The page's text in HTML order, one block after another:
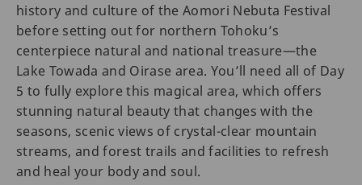
history and culture of the Aomori Nebuta Festival
before setting out for northern Tohoku’s
centerpiece natural and national treasure—the
Lake Towada and Oirase area. You’ll need all of Day
5 to fully explore this magical area, which offers
stunning natural beauty that changes with the
seasons, scenic views of crystal-clear mountain
streams, and forest trails and facilities to refresh
and heal your body and soul.